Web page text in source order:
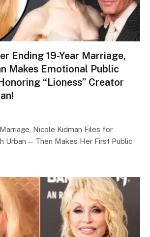
Ending 19-Year Marriage,
Makes Emotional Public
“Lioness” Creator
Nicole Kidman Files for
Urban — Then Makes Her First Public